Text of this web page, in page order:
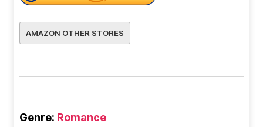
AMAZON OTHER STORES
Genre: Romance